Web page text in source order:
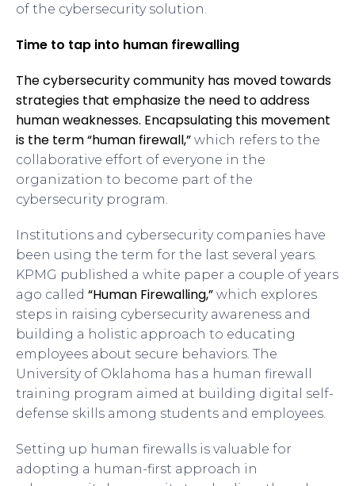
of the cybersecurity solution.
Time to tap into human firewalling
The cybersecurity community has moved towards
strategies that emphasize the need to address
human weaknesses. Encapsulating this movement
is the term “human firewall,” which refers to the
collaborative effort of everyone in the
organization to become part of the
cybersecurity program.
Institutions and cybersecurity companies have
been using the term for the last several years.
KPMG published a white paper a couple of years
ago called “Human Firewalling,” which explores
steps in raising cybersecurity awareness and
building a holistic approach to educating
employees about secure behaviors. The
University of Oklahoma has a human firewall
training program aimed at building digital self-
defense skills among students and employees.
Setting up human firewalls is valuable for
adopting a human-first approach in